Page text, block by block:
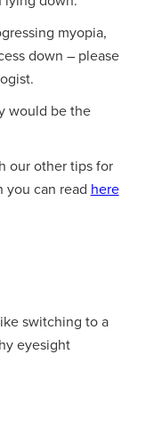
myopia,
down – please
would be the
our other tips for
you can read here
switching to a
eyesight